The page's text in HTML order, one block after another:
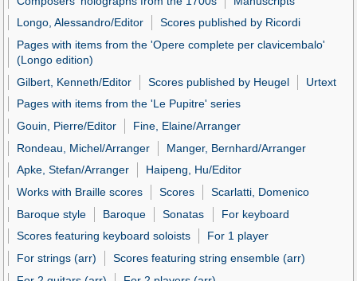
Longo, Alessandro/Editor
Scores published by Ricordi
Pages with items from the 'Opere complete per clavicembalo'
(Longo edition)
Gilbert, Kenneth/Editor
Scores published by Heugel
Urtext
Pages with items from the 'Le Pupitre' series
Gouin, Pierre/Editor
Fine, Elaine/Arranger
Rondeau, Michel/Arranger
Manger, Bernhard/Arranger
Apke, Stefan/Arranger
Haipeng, Hu/Editor
Works with Braille scores
Scores
Scarlatti, Domenico
Baroque style
Baroque Sonatas
For keyboard
Scores featuring keyboard soloists
For 1 player
For strings (arr)
Scores featuring string ensemble (arr)